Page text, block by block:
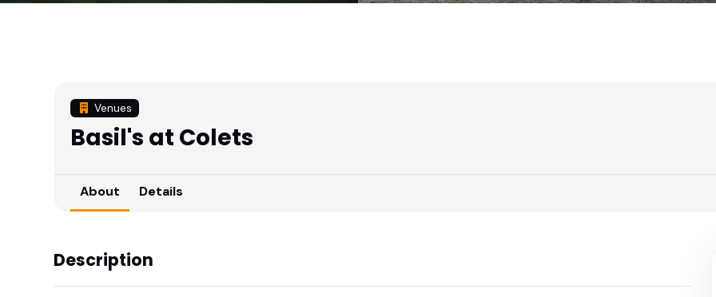
Venues
Basil's at Colets
About Details
Description